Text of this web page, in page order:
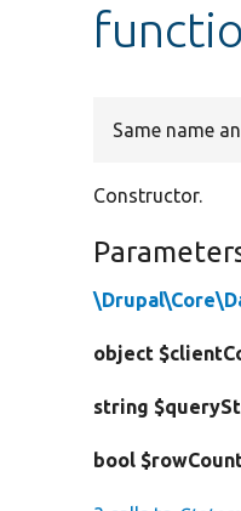
Same name
Constructor.
object
string
bool